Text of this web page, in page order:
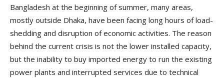
Bangladesh at the beginning of summer, many areas,
mostly outside Dhaka, have been facing long hours of load-
shedding and disruption of economic activities. The reason
behind the current crisis is not the lower installed capacity,
but the inability to buy imported energy to run the existing
power plants and interrupted services due to technical